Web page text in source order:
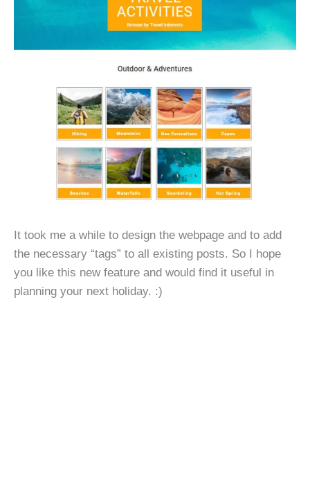
It took me a while to design the webpage and to add
the necessary “tags” to all existing posts. So I hope
you like this new feature and would find it useful in
planning your next holiday. :)